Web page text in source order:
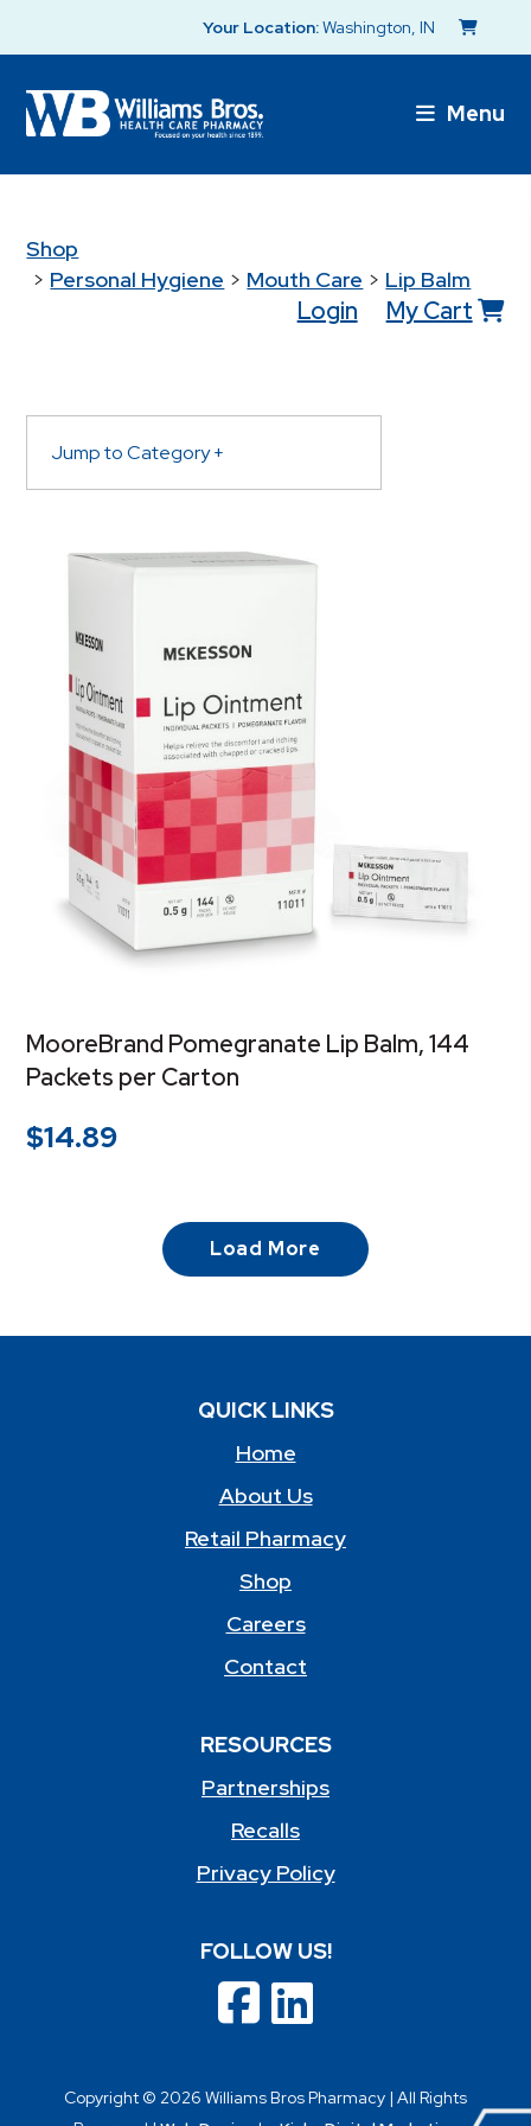
Your Location:Washington, IN
Menu
Shop
> Personal Hygiene > Mouth Care > Lip Balm
Login My Cart
MooreBrand Pomegranate Lip Balm, 144
Packets per Carton
$14.89
Load More
QUICK LINKS
Home
About Us
Retail Pharmacy
Shop
Careers
Contact
RESOURCES
Partnerships
Recalls
Privacy Policy
FOLLOW US!
Copyright © 2026 Williams Bros Pharmacy | All Rights